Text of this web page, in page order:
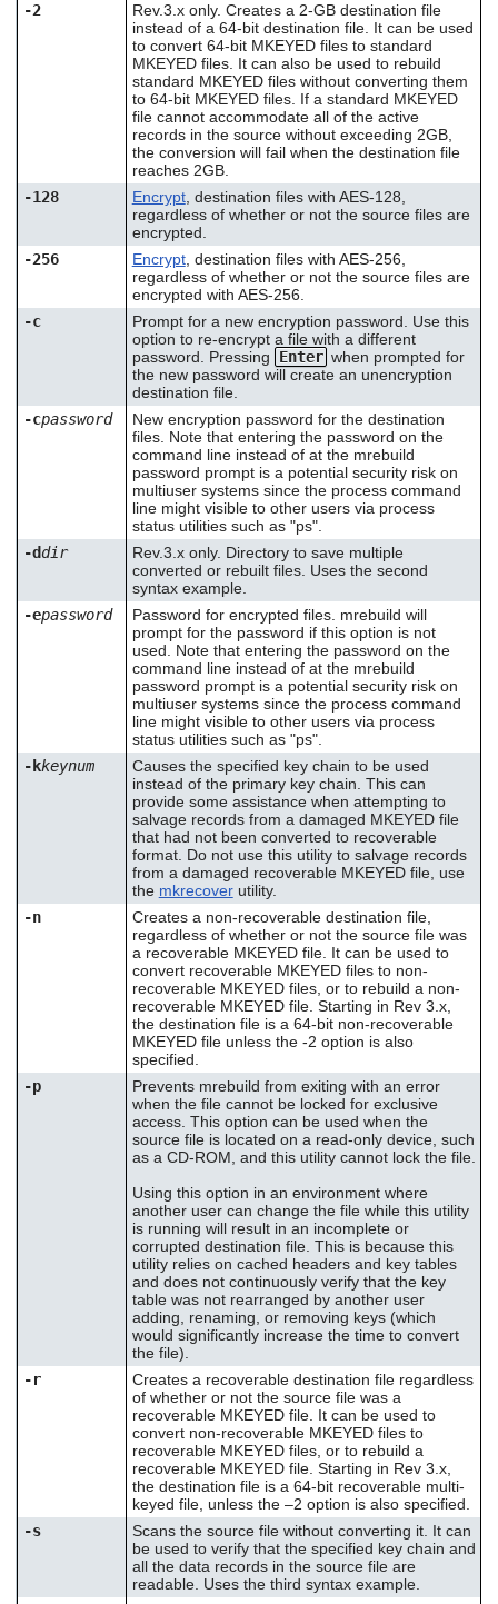
-2
Rev.3.x only. Creates a 2-GB destination file
instead of a 64-bit destination file. It can be used
to convert 64-bit MKEYED files to standard
MKEYED files. It can also be used to rebuild
standard MKEYED files without converting them
to 64-bit MKEYED files. If a standard MKEYED
file cannot accommodate all of the active
records in the source without exceeding 2GB,
the conversion will fail when the destination file
reaches 2GB.
-128
Encrypt, destination files with AES-128,
regardless of whether or not the source files are
encrypted.
-256
Encrypt, destination files with AES-256,
regardless of whether or not the source files are
encrypted with AES-256.
-c
Prompt for a new encryption password. Use this
option to re-encrypt a file with a different
password. Pressing
Enter when prompted for
the new password will create an unencryption
destination file.
-cpassword
New encryption password for the destination
files. Note that entering the password on the
command line instead of at the mrebuild
password prompt is a potential security risk on
multiuser systems since the process command
line might visible to other users via process
status utilities such as "ps".
-ddir
Rev.3.x only. Directory to save multiple
converted or rebuilt files. Uses the second
syntax example.
-epassword
Password for encrypted files. mrebuild will
prompt for the password if this option is not
used. Note that entering the password on the
command line instead of at the mrebuild
password prompt is a potential security risk on
multiuser systems since the process command
line might visible to other users via process
status utilities such as "ps".
-kkeynum
Causes the specified key chain to be used
instead of the primary key chain. This can
provide some assistance when attempting to
salvage records from a damaged MKEYED file
that had not been converted to recoverable
format. Do not use this utility to salvage records
from a damaged recoverable MKEYED file, use
the mkrecoverutility.
-n
Creates a non-recoverable destination file,
regardless of whether or not the source file was
a recoverable MKEYED file. It can be used to
convert recoverable MKEYED files to non-
recoverable MKEYED files, or to rebuild a non-
recoverable MKEYED file. Starting in Rev 3.x,
the destination file is a 64-bit non-recoverable
MKEYED file unless the -2 option is also
specified.
-p
Prevents mrebuild from exiting with an error
when the file cannot be locked for exclusive
access. This option can be used when the
source file is located on a read-only device, such
as a CD-ROM, and this utility cannot lock the file.
Using this option in an environment where
another user can change the file while this utility
is running will result in an incomplete or
corrupted destination file. This is because this
utility relies on cached headers and key tables
and does not continuously verify that the key
table was not rearranged by another user
adding, renaming, or removing keys (which
would significantly increase the time to convert
the file).
-r
Creates a recoverable destination file regardless
of whether or not the source file was a
recoverable MKEYED file. It can be used to
convert non-recoverable MKEYED files to
recoverable MKEYED files, or to rebuild a
recoverable MKEYED file. Starting in Rev 3.x,
the destination file is a 64-bit recoverable multi-
keyed file, unless the –2 option is also specified.
-s
Scans the source file without converting it. It can
be used to verify that the specified key chain and
all the data records in the source file are
readable. Uses the third syntax example.